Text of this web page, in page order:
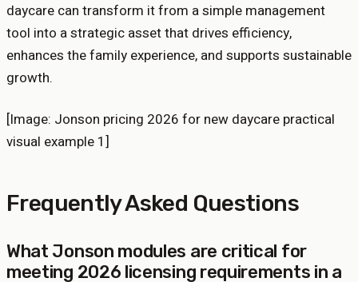
daycare can transform it from a simple management
tool into a strategic asset that drives efficiency,
enhances the family experience, and supports sustainable
growth.
[Image: Jonson pricing 2026 for new daycare practical
visual example 1]
Frequently Asked Questions
What Jonson modules are critical for
meeting 2026 licensing requirements in a